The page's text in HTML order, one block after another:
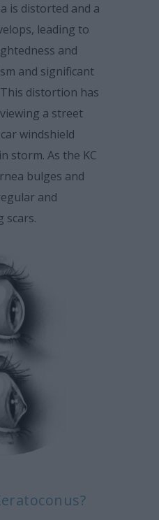
is distorted and a
leading to
and
and significant
distortion has
a street
windshield
storm. As the KC
bulges and
and
scars.